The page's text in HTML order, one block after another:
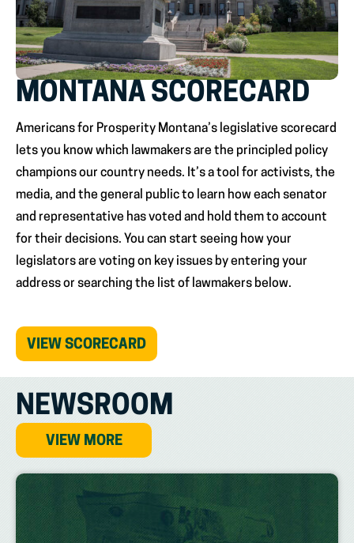
MONTANA SCORECARD
Americans for Prosperity Montana’s legislative scorecard
lets you know which lawmakers are the principled policy
champions our country needs. It’s a tool for activists, the
media, and the general public to learn how each senator
and representative has voted and hold them to account
for their decisions. You can start seeing how your
legislators are voting on key issues by entering your
address or searching the list of lawmakers below.
VIEW SCORECARD(OPENS
IN
NEW
TAB)
NEWSROOM
VIEW MORE